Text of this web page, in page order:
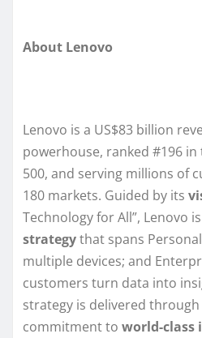
About Lenovo
Lenovo is a US$83 billion
powerhouse, ranked #196
500, and serving millions of
180 markets. Guided by its
Technology for All”, Lenovo
strategythat spans
multiple devices; and
customers turn data into
strategy is delivered through
commitment to world-class